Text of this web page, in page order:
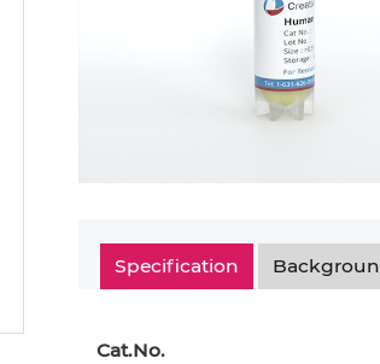
Specification
Cat.No.
Mesothelial Cell
Myeloid Cell
Osteoblast Pericyte